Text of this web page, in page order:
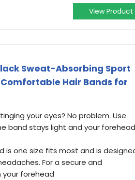
View Product
Sweat-Absorbing Sport
Hair Bands for
your eyes? No problem. Use
band stays light and your forehead
is one size fits most and is
For a secure and
your forehead